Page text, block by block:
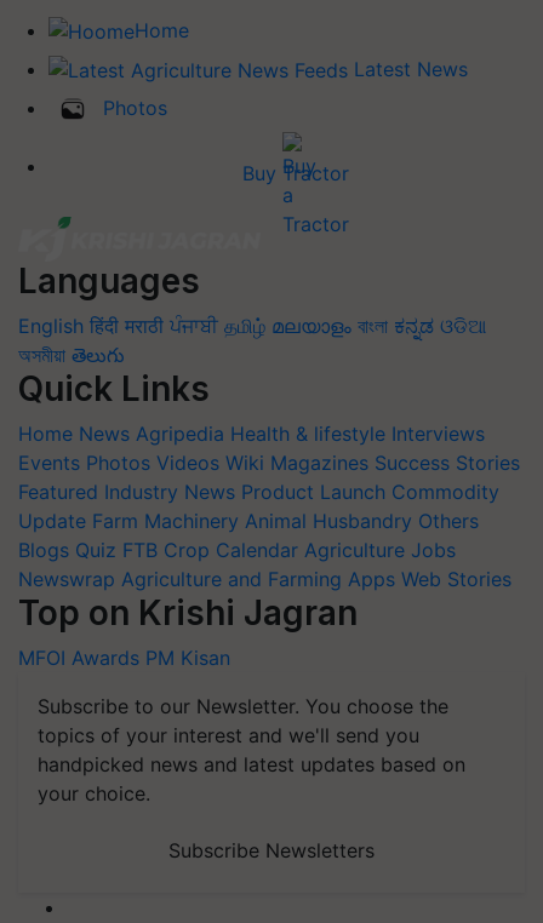
Home
Latest News
Photos
Buy Tractor
Languages
English हिंदी मराठी ਪੰਜਾਬੀ தமிழ் മലയാളം বাংলা ಕನ್ನಡ ଓଡିଆ
অসমীয়া తెలుగు
Quick Links
Home News Agripedia Health & lifestyle Interviews
Events Photos Videos Wiki Magazines Success Stories
Featured Industry News Product Launch Commodity
Update Farm Machinery Animal Husbandry Others
Blogs Quiz FTB Crop Calendar Agriculture Jobs
Newswrap Agriculture and Farming Apps Web Stories
Top on Krishi Jagran
MFOI Awards PM Kisan
Subscribe to our Newsletter. You choose the
topics of your interest and we'll send you
handpicked news and latest updates based on
your choice.
Subscribe Newsletters